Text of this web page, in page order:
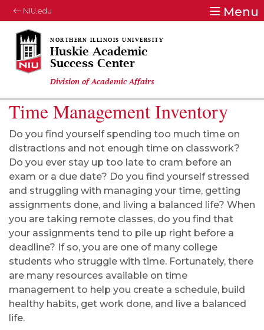
NIU.edu Menu
Huskie Academic
Success Center
Division of Academic Affairs
Time Management Inventory
Do you find yourself spending too much time on
distractions and not enough time on classwork?
Do you ever stay up too late to cram before an
exam or a due date? Do you find yourself stressed
and struggling with managing your time, getting
assignments done, and living a balanced life? When
you are taking remote classes, do you find that
your assignments tend to pile up right before a
deadline? If so, you are one of many college
students who struggle with time. Fortunately, there
are many resources available on time
management to help you create a schedule, build
healthy habits, get work done, and live a balanced
life.